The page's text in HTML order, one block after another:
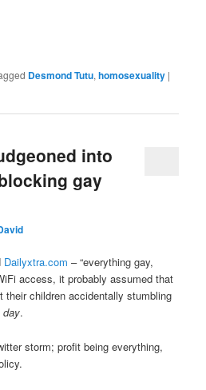
Desmond Tutu,homosexuality |
into
gay
Dailyxtra.com – “everything gay,
access, it probably assumed that
their children accidentally stumbling
day.
storm; profit being everything,